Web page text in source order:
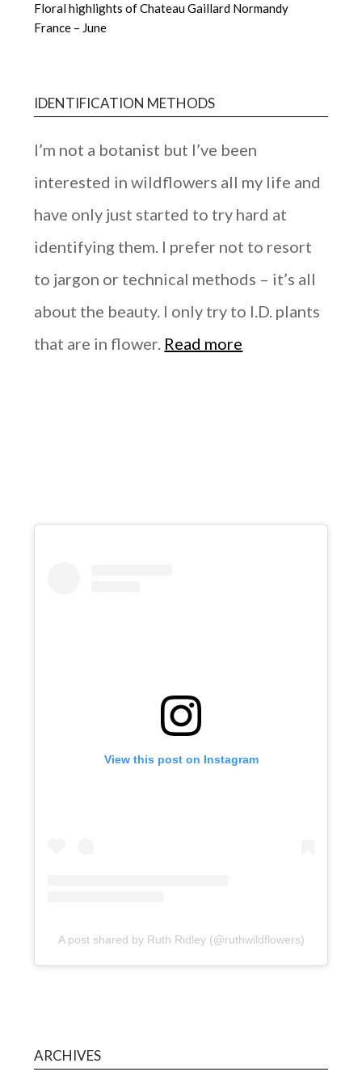
Floral highlights of Chateau Gaillard Normandy
France – June
IDENTIFICATION METHODS
I’m not a botanist but I’ve been
interested in wildflowers all my life and
have only just started to try hard at
identifying them. I prefer not to resort
to jargon or technical methods – it’s all
about the beauty. I only try to I.D. plants
that are in flower. Read more
View this post on Instagram
A post shared by Ruth Ridley (@ruthwildflowers)
ARCHIVES